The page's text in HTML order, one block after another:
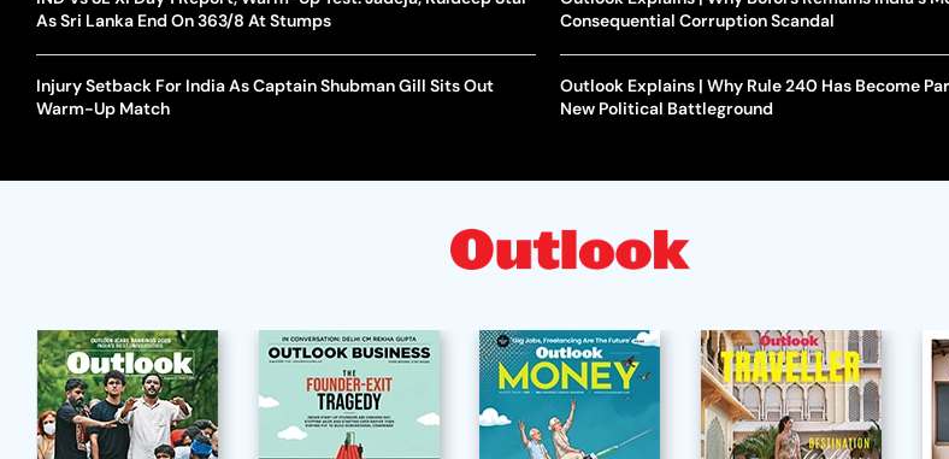
As Sri Lanka End On 363/8 At Stumps
Injury Setback For India As Captain Shubman Gill Sits Out
Warm-Up Match
Consequential Corruption Scandal
Outlook Explains | Why Rule 240 Has Become
New Political Battleground